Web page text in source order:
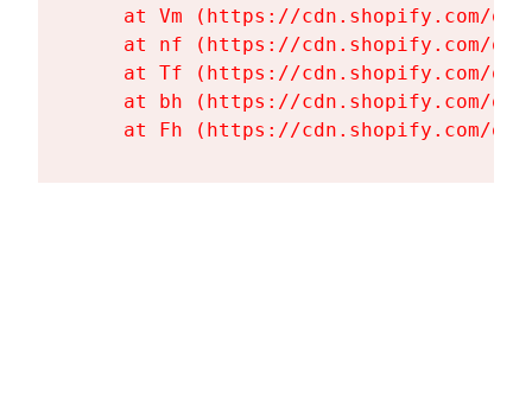
at Vm (https://cdn.shopify.com/
at nf (https://cdn.shopify.com/
at Tf (https://cdn.shopify.com/
at bh (https://cdn.shopify.com/
at Fh (https://cdn.shopify.com/